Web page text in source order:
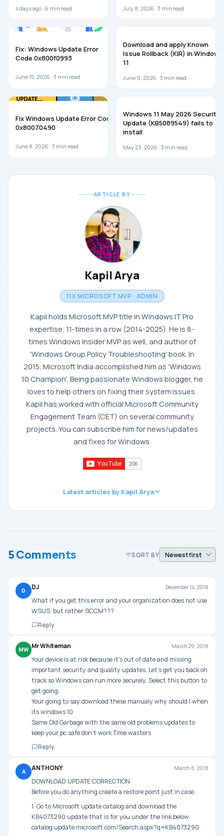
4 days ago · 6 min read July 8, 2026 · 3 min read
Fix: Windows Update Error
Code 0x800f0993
June 15, 2026 · 3 min read
Download and apply Known
Issue Rollback (KIR) in Windows
11
June 9, 2026 · 3 min read
Fix Windows Update Error Code
0x80070490
June 8, 2026 · 3 min read
Windows 11 May 2026 Security
Update (KB5089549) fails to
install
May 23, 2026 · 3 min read
ARTICLE BY
Kapil Arya
11X MICROSOFT MVP · ADMIN
Kapil holds Microsoft MVP title in Windows IT Pro
expertise, 11-times in a row (2014-2025). He is 8-
times Windows Insider MVP as well, and author of
'Windows Group Policy Troubleshooting' book. In
2015, Microsoft India accomplished him as 'Windows
10 Champion'. Being passionate Windows blogger, he
loves to help others on fixing their system issues.
Kapil has worked with official Microsoft Community
Engagement Team (CET) on several community
projects. You can subscribe him for news/updates
and fixes for Windows.
Latest articles by Kapil Arya
5 Comments SORT BY
D DJ December 14, 2018
What if you get this error and your organization does not use
WSUS, but rather SCCM???
Reply
MW Mr Whiteman March 29, 2018
Your device is at risk because it’s out of date and missing
important security and quality updates. Let’s get you back on
track so Windows can run more securely. Select this button to
get going:
Your going to say download these manualy why should I when
its windows 10
Same Old Garbage with the same old problems updates to
keep your pc safe don’t work Time wasters
Reply
A ANTHONY March 8, 2018
DOWNLOAD UPDATE CORRECTION
Before you do anything create a restore point just in case.
1. Go to Microsoft update catalog and download the
KB4073290 update that is for you under the link below:
catalog.update.microsoft.com/Search.aspx?q=KB4073290